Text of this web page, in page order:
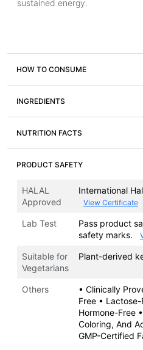
sustained energy.
HOW TO CONSUME
INGREDIENTS
NUTRITION FACTS
PRODUCT SAFETY
HALAL
Approved
International
View Certificate
Lab Test
Pass product
safety marks.
Suitable for
Vegetarians
Plant-derived
Others
• Clinically
Free •
Hormone-Free
Coloring, And
GMP-Certified